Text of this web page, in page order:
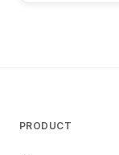
PRODUCT